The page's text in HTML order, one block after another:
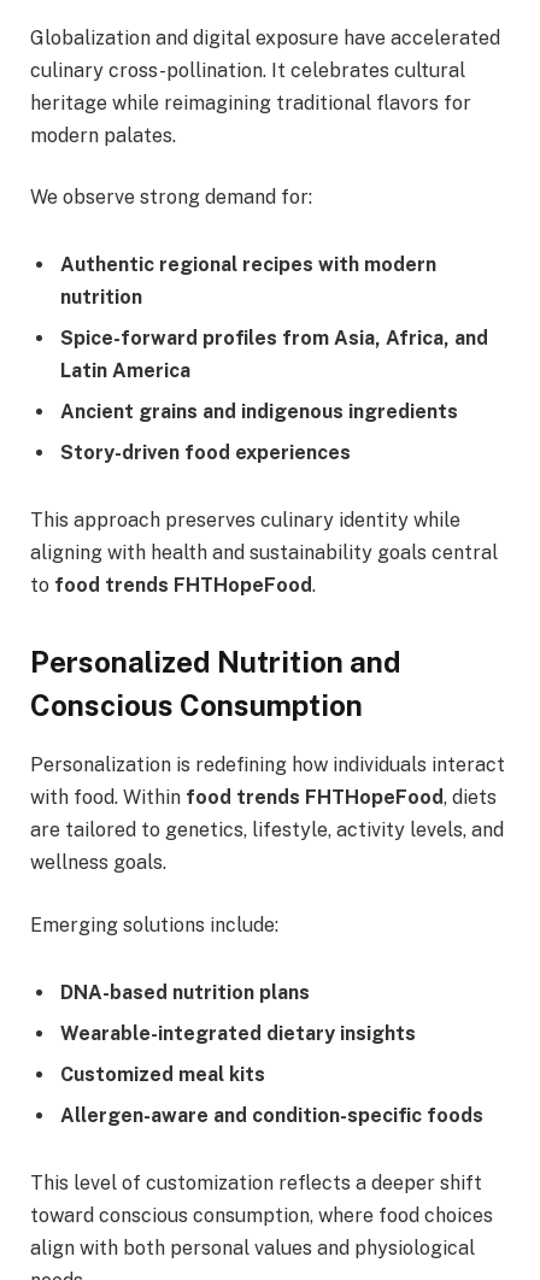
Globalization and digital exposure have accelerated
culinary cross-pollination. It celebrates cultural
heritage while reimagining traditional flavors for
modern palates.
We observe strong demand for:
Authentic regional recipes with modern
nutrition
Spice-forward profiles from Asia, Africa, and
Latin America
Ancient grains and indigenous ingredients
Story-driven food experiences
This approach preserves culinary identity while
aligning with health and sustainability goals central
to food trends FHTHopeFood.
Personalized Nutrition and
Conscious Consumption
Personalization is redefining how individuals interact
with food. Within food trends FHTHopeFood, diets
are tailored to genetics, lifestyle, activity levels, and
wellness goals.
Emerging solutions include:
DNA-based nutrition plans
Wearable-integrated dietary insights
Customized meal kits
Allergen-aware and condition-specific foods
This level of customization reflects a deeper shift
toward conscious consumption, where food choices
align with both personal values and physiological